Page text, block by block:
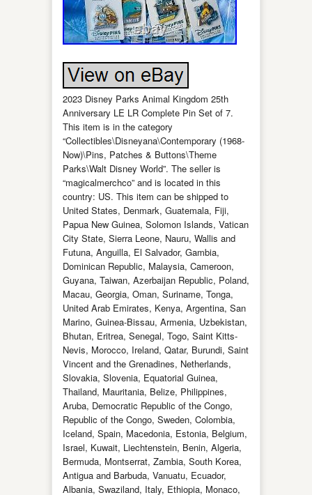
2023 Disney Parks Animal Kingdom 25th
Anniversary LE LR Complete Pin Set of 7.
This item is in the category
“Collectibles\Disneyana\Contemporary (1968-
Now)\Pins, Patches & Buttons\Theme
Parks\Walt Disney World”. The seller is
“magicalmerchco” and is located in this
country: US. This item can be shipped to
United States, Denmark, Guatemala, Fiji,
Papua New Guinea, Solomon Islands, Vatican
City State, Sierra Leone, Nauru, Wallis and
Futuna, Anguilla, El Salvador, Gambia,
Dominican Republic, Malaysia, Cameroon,
Guyana, Taiwan, Azerbaijan Republic, Poland,
Macau, Georgia, Oman, Suriname, Tonga,
United Arab Emirates, Kenya, Argentina, San
Marino, Guinea-Bissau, Armenia, Uzbekistan,
Bhutan, Eritrea, Senegal, Togo, Saint Kitts-
Nevis, Morocco, Ireland, Qatar, Burundi, Saint
Vincent and the Grenadines, Netherlands,
Slovakia, Slovenia, Equatorial Guinea,
Thailand, Mauritania, Belize, Philippines,
Aruba, Democratic Republic of the Congo,
Republic of the Congo, Sweden, Colombia,
Iceland, Spain, Macedonia, Estonia, Belgium,
Israel, Kuwait, Liechtenstein, Benin, Algeria,
Bermuda, Montserrat, Zambia, South Korea,
Antigua and Barbuda, Vanuatu, Ecuador,
Albania, Swaziland, Italy, Ethiopia, Monaco,